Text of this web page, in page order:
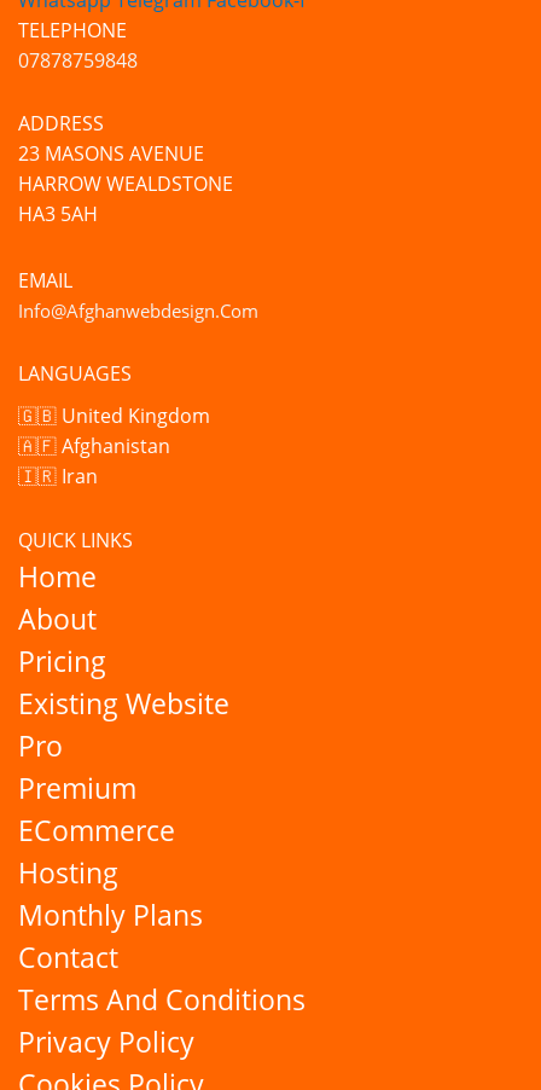
TELEPHONE
07878759848
ADDRESS
23 MASONS AVENUE
HARROW WEALDSTONE
HA3 5AH
EMAIL
Info@afghanwebdesign.com
LANGUAGES
🇬🇧 United Kingdom
🇦🇫 Afghanistan
🇮🇷 Iran
QUICK LINKS
Home
About
Pricing
Existing Website
Pro
Premium
ECommerce
Hosting
Monthly Plans
Contact
Terms And Conditions
Privacy Policy